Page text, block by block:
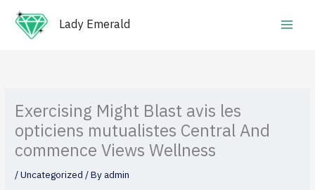
content
Lady Emerald
Exercising Might Blast avis les
opticiens mutualistes Central And
commence Views Wellness
/Uncategorized/ Byadmin